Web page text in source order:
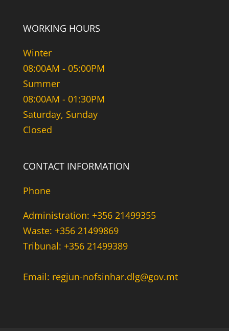
WORKING HOURS
Winter
08:00AM - 05:00PM
Summer
08:00AM - 01:30PM
Saturday, Sunday
Closed
CONTACT INFORMATION
Phone
Administration: +356 21499355
Waste: +356 21499869
Tribunal: +356 21499389
Email: regjun-nofsinhar.dlg@gov.mt